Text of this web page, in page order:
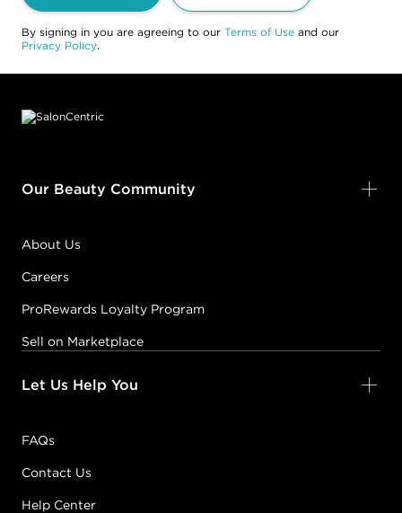
By signing in you are agreeing to our Terms of Use and our
Privacy Policy.
Our Beauty Community
About Us
Careers
ProRewards Loyalty Program
Sell on Marketplace
Let Us Help You
FAQs
Contact Us
Help Center